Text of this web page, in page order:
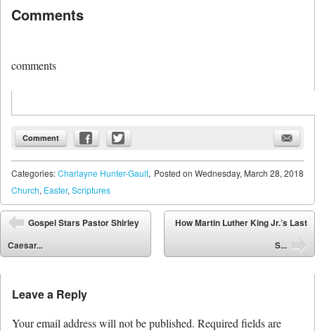
Comments
comments
Comment
Posted on Wednesday, March 28, 2018
Categories:Charlayne Hunter-Gault,
Church, Easter, Scriptures
Post navigation
⬅
Gospel Stars Pastor Shirley
Caesar...
How Martin Luther King Jr.’s Last
S...
Leave a Reply
Your email address will not be published. Required fields are